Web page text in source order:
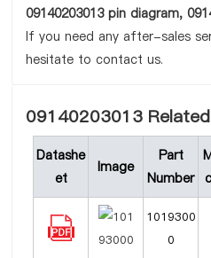
09140203013 pin diagram,
If you need any after-sales
hesitate to contact us.
09140203013
Datashe
et
Image
Part
Number
1019300
0